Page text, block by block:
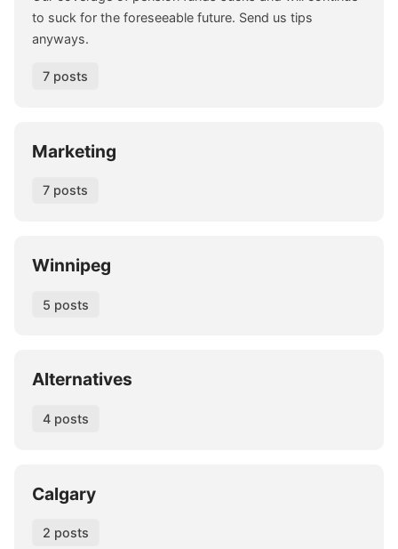
to suck for the foreseeable future. Send us tips
anyways.
7 posts
Marketing
7 posts
Winnipeg
5 posts
Alternatives
4 posts
Calgary
2 posts